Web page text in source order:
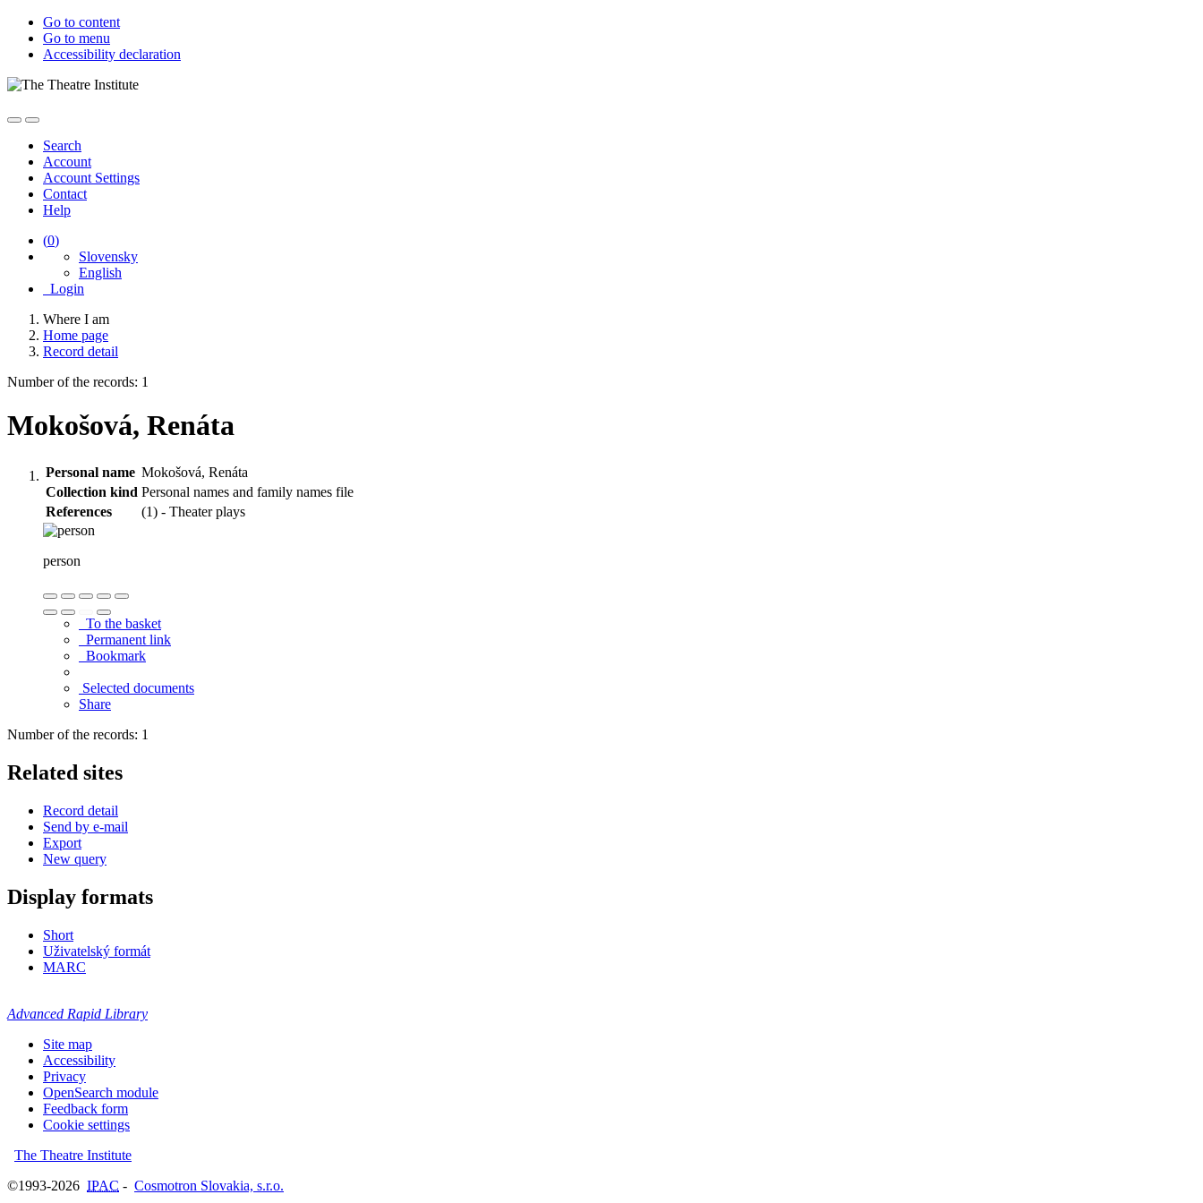
Go to content
Go to menu
Accessibility declaration
Search
Account
Account Settings
Contact
Help
(0)
Slovensky
English
Login
Where I am
Home page
Record detail
Number of the records: 1
Mokošová, Renáta
Personal name Mokošová, Renáta
Collection kind Personal names and family names file
References
(1) - Theater plays
person
To the basket
Permanent link
Bookmark
Selected documents
Share
Number of the records: 1
Related sites
Record detail
Send by e-mail
Export
New query
Display formats
Short
Uživatelský formát
MARC
Advanced Rapid Library
Site map
Accessibility
Privacy
OpenSearch module
Feedback form
Cookie settings
The Theatre Institute
©1993-2026 IPAC - Cosmotron Slovakia, s.r.o.